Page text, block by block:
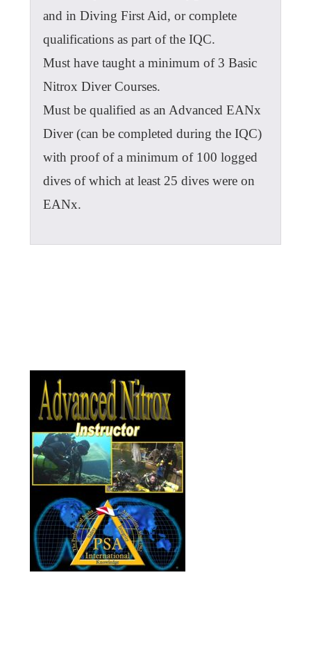
and in Diving First Aid, or complete
qualifications as part of the IQC.
Must have taught a minimum of 3 Basic
Nitrox Diver Courses.
Must be qualified as an Advanced EANx
Diver (can be completed during the IQC)
with proof of a minimum of 100 logged
dives of which at least 25 dives were on
EANx.